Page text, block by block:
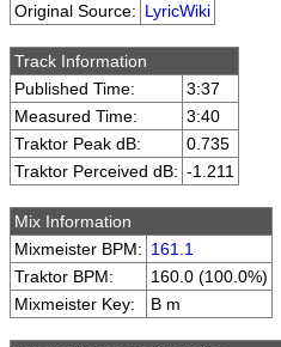
Original Source: LyricWiki
Track Information
Published Time:
3:37
Measured Time:
3:40
Traktor Peak dB:
0.735
Traktor Perceived dB: -1.211
Mix Information
Mixmeister BPM: 161.1
Traktor BPM:
160.0 (100.0%)
Mixmeister Key:
B m